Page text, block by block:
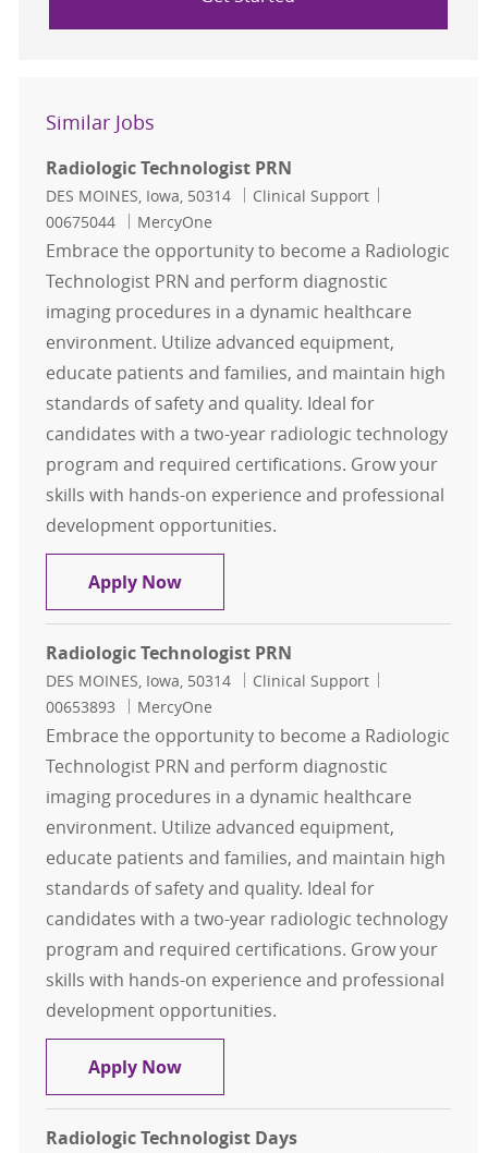
Similar Jobs
Radiologic Technologist PRN
Location
DES MOINES, Iowa, 50314 Category
Clinical Support
00675044
MercyOne
Embrace the opportunity to become a Radiologic
Technologist PRN and perform diagnostic
imaging procedures in a dynamic healthcare
environment. Utilize advanced equipment,
educate patients and families, and maintain high
standards of safety and quality. Ideal for
candidates with a two-year radiologic technology
program and required certifications. Grow your
skills with hands-on experience and professional
development opportunities.
Apply NowRadiologic Technologist PRN
Radiologic Technologist PRN
Location
DES MOINES, Iowa, 50314 Category
Clinical Support
00653893
MercyOne
Embrace the opportunity to become a Radiologic
Technologist PRN and perform diagnostic
imaging procedures in a dynamic healthcare
environment. Utilize advanced equipment,
educate patients and families, and maintain high
standards of safety and quality. Ideal for
candidates with a two-year radiologic technology
program and required certifications. Grow your
skills with hands-on experience and professional
development opportunities.
Apply NowRadiologic Technologist PRN
Radiologic Technologist Days